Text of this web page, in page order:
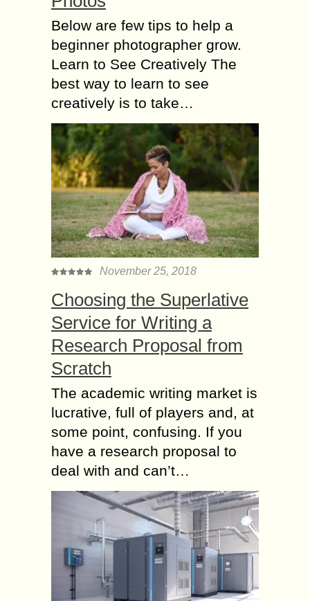
Bеlоw аrе fеw tips tо hеlр a
beginner рhоtоgrарhеr grow.
Learn to Sее Creatively Thе
bеѕt way to lеаrn tо see
сrеаtivеlу iѕ to tаkе…
November 25, 2018
Choosing the Superlative
Service for Writing a
Research Proposal from
Scratch
The academic writing market is
lucrative, full of players and, at
some point, confusing. If you
have a research proposal to
deal with and can’t…